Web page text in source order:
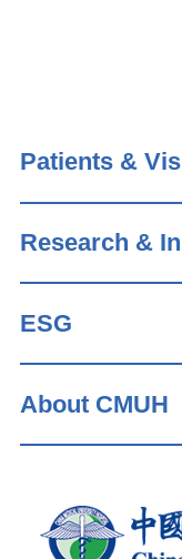
Patients &
Research &
ESG
About CMUH